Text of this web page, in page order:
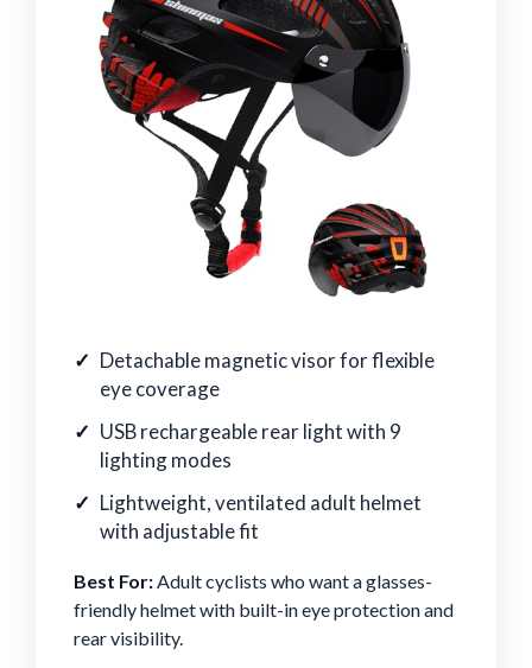
Detachable magnetic visor for flexible
eye coverage
USB rechargeable rear light with 9
lighting modes
Lightweight, ventilated adult helmet
with adjustable fit
Best For:Adult cyclists who want a glasses-
friendly helmet with built-in eye protection and
rear visibility.